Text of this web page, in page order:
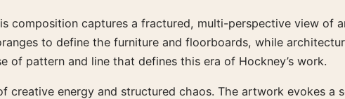
captures a fractured, multi-perspective view of
to define the furniture and floorboards, while
of pattern and line that defines this era of Hockney’s work.
energy and structured chaos. The artwork evokes a